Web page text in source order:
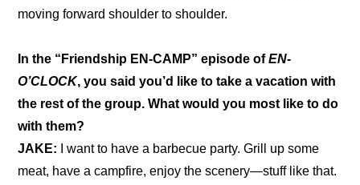
moving forward shoulder to shoulder.
In the “Friendship EN-CAMP” episode of EN-
O’CLOCK, you said you’d like to take a vacation with
the rest of the group. What would you most like to do
with them?
JAKE:
I want to have a barbecue party. Grill up some
meat, have a campfire, enjoy the scenery—stuff like that.